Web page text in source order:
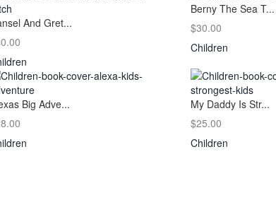
And Gret...
Berny The Sea T...
$30.00
Children
Big Adve...
My Daddy Is Str...
$25.00
Children